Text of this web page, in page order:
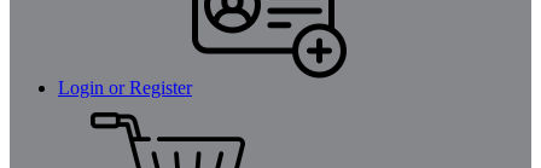
Login or Register